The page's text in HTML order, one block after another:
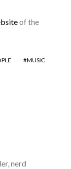
of the
MUSIC
nerd